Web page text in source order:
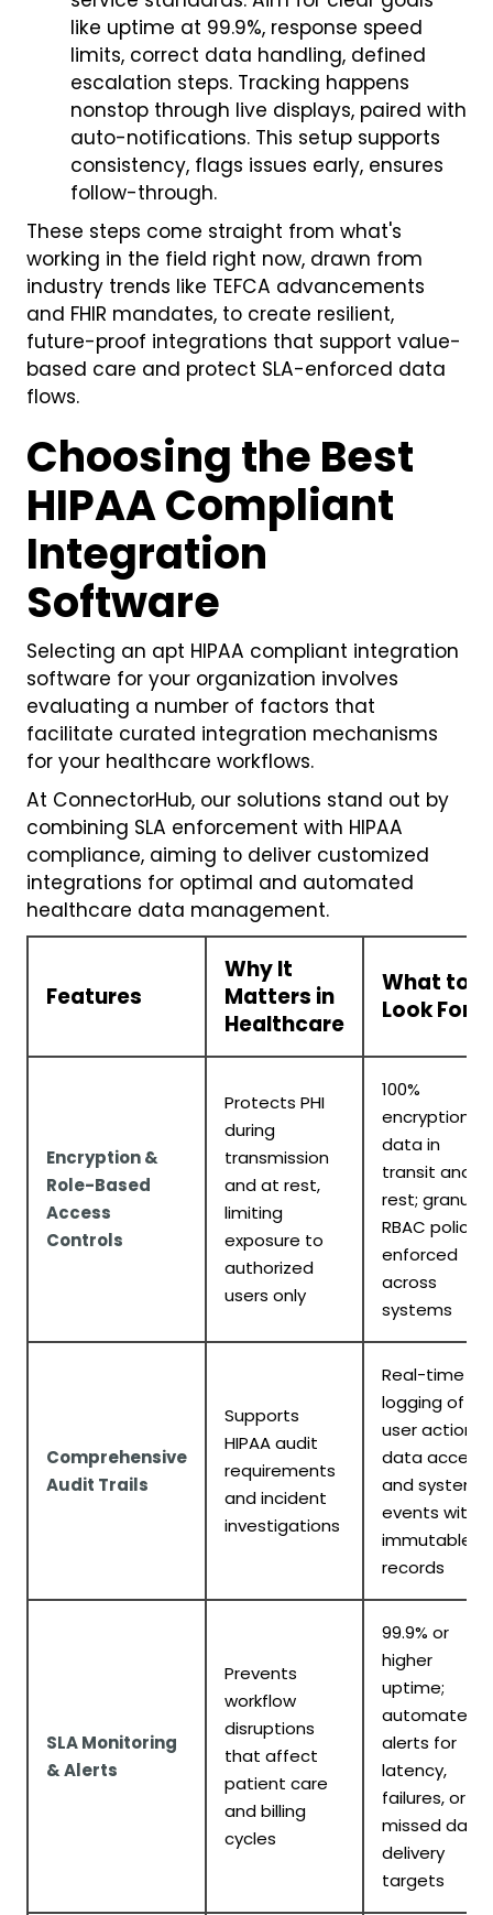
like uptime at 99.9%, response speed
limits, correct data handling, defined
escalation steps. Tracking happens
nonstop through live displays, paired with
auto-notifications. This setup supports
consistency, flags issues early, ensures
follow-through.
These steps come straight from what's
working in the field right now, drawn from
industry trends like TEFCA advancements
and FHIR mandates, to create resilient,
future-proof integrations that support value-
based care and protect SLA-enforced data
flows.
Choosing the Best
HIPAA Compliant
Integration
Software
Selecting an apt HIPAA compliant integration
software for your organization involves
evaluating a number of factors that
facilitate curated integration mechanisms
for your healthcare workflows.
At ConnectorHub, our solutions stand out by
combining SLA enforcement with HIPAA
compliance, aiming to deliver customized
integrations for optimal and automated
healthcare data management.
Features
Why It
Matters in
Healthcare
What to
Look For
Encryption &
Role-Based
Access
Controls
Protects PHI
during
transmission
and at rest,
limiting
exposure to
authorized
users only
100%
encryption
data in
transit and
rest; granular
RBAC policies
enforced
across
systems
Comprehensive
Audit Trails
Supports
HIPAA audit
requirements
and incident
investigations
Real-time
logging of
user actions,
data access,
and system
events with
immutable
records
SLA Monitoring
& Alerts
Prevents
workflow
disruptions
that affect
patient care
and billing
cycles
99.9% or
higher
uptime;
automated
alerts for
latency,
failures, or
missed data
delivery
targets